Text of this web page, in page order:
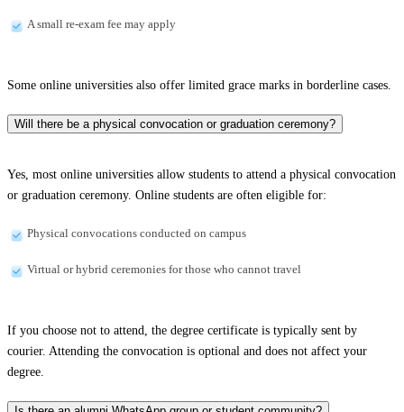
A small re-exam fee may apply
Some online universities also offer limited grace marks in borderline cases.
Will there be a physical convocation or graduation ceremony?
Yes, most online universities allow students to attend a physical convocation
or graduation ceremony. Online students are often eligible for:
Physical convocations conducted on campus
Virtual or hybrid ceremonies for those who cannot travel
If you choose not to attend, the degree certificate is typically sent by
courier. Attending the convocation is optional and does not affect your
degree.